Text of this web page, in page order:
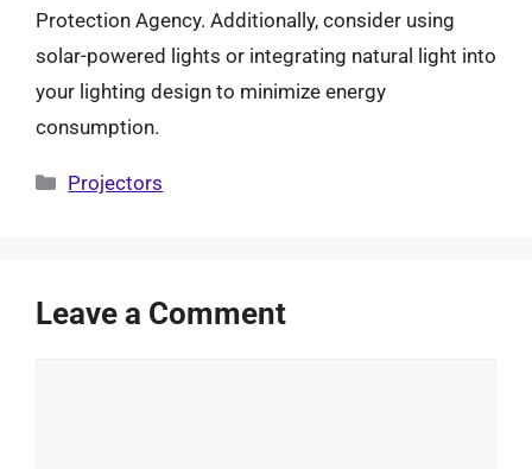
Protection Agency. Additionally, consider using
solar-powered lights or integrating natural light into
your lighting design to minimize energy
consumption.
Categories
Projectors
Leave a Comment